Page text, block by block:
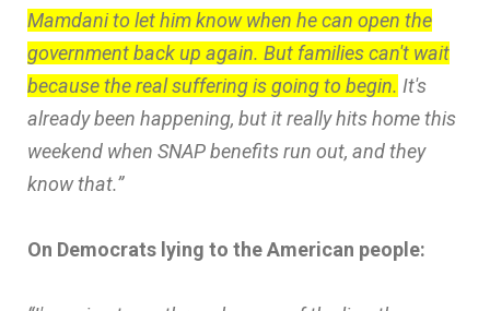
Mamdani to let him know when he can open the
government back up again. But families can't wait
because the real suffering is going to begin. It's
already been happening, but it really hits home this
weekend when SNAP benefits run out, and they
know that.”
On Democrats lying to the American people: